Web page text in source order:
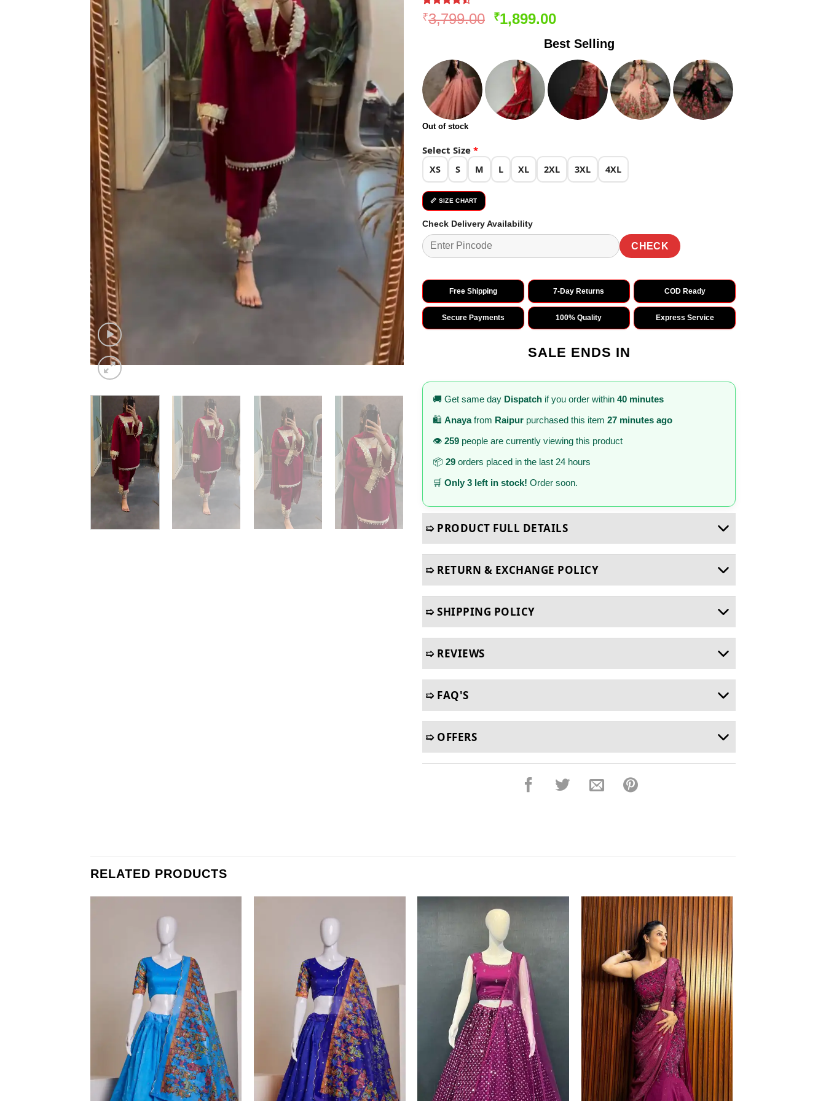
Rated
4.47out
271
ratings
₹3,799.00 Original
₹3,799.00.
₹1,899.00Current
is:
₹1,899.00.
Best Selling
Out of stock
Select Size *
XS S M L XL 2XL 3XL 4XL
📏 SIZE CHART
Check Delivery Availability
CHECK
Free Shipping 7-Day Returns COD Ready
Secure Payments 100% Quality Express Service
SALE ENDS IN
🚚 Get same day Dispatch if you order within 40 minutes
🛍️ Anayafrom Raipur purchased this item 27 minutes ago
👁️ 259 people are currently viewing this product
📦 29 orders placed in the last 24 hours
🛒 Only 3 left in stock! Order soon.
➯ PRODUCT FULL DETAILS
➯ RETURN & EXCHANGE POLICY
➯ SHIPPING POLICY
➯ REVIEWS
➯ FAQ'S
➯ OFFERS
RELATED PRODUCTS